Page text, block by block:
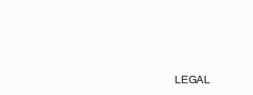
LEGAL